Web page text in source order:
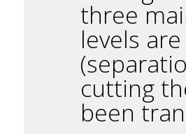
three
levels
cutting
been